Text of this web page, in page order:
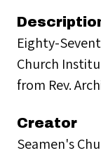
Eighty-
Church
from Rev.
Creator
Seamen's